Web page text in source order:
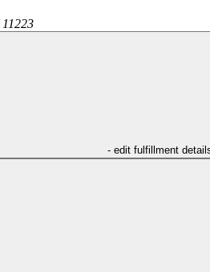
11223
- edit fulfillment